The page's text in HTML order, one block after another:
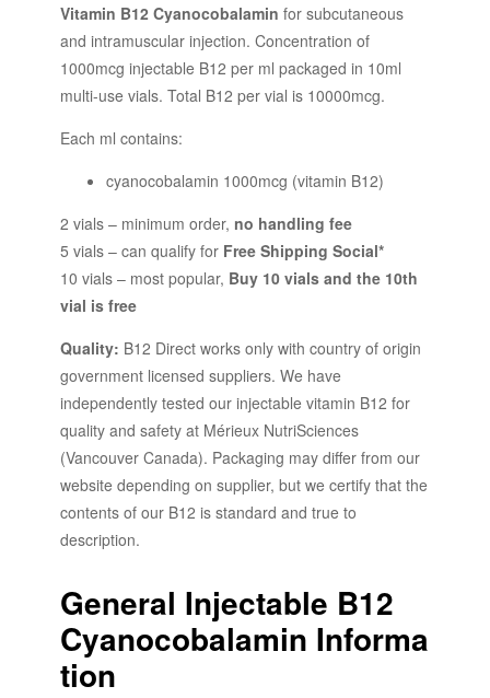
Vitamin B12 Cyanocobalamin for subcutaneous
and intramuscular injection. Concentration of
1000mcg injectable B12 per ml packaged in 10ml
multi-use vials. Total B12 per vial is 10000mcg.
Each ml contains:
cyanocobalamin 1000mcg (vitamin B12)
2 vials – minimum order, no handling fee
5 vials – can qualify for Free Shipping Social*
10 vials – most popular, Buy 10 vials and the 10th
vial is free
Quality: B12 Direct works only with country of origin
government licensed suppliers. We have
independently tested our injectable vitamin B12 for
quality and safety at Mérieux NutriSciences
(Vancouver Canada). Packaging may differ from our
website depending on supplier, but we certify that the
contents of our B12 is standard and true to
description.
General Injectable B12
Cyanocobalamin Informa
tion